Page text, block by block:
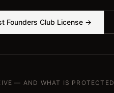
Founders Club License →
— AND WHAT IS PROTECTED